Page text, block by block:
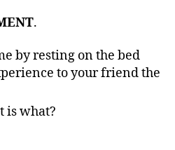
.
by resting on the bed
to your friend the
is what?